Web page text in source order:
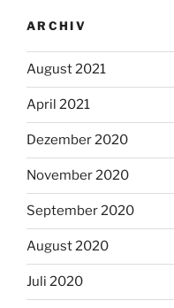
ARCHIV
August 2021
April 2021
Dezember 2020
November 2020
September 2020
August 2020
Juli 2020